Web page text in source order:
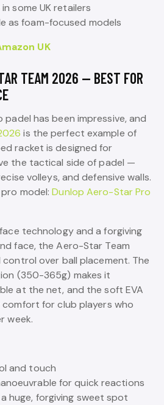
some UK retailers
as foam-focused models
UK
TEAM 2026 — BEST FOR
has been impressive, and
is the perfect example of
racket is designed for
the tactical side of padel —
volleys, and defensive walls.
pro model:Dunlop Aero-Star Pro
technology and a forgiving
face, the Aero-Star Team
over ball placement. The
(350-365g) makes it
at the net, and the soft EVA
for club players who
week.
and touch
for quick reactions
huge, forgiving sweet spot